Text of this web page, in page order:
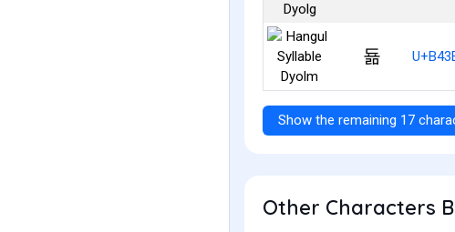
됾
Show the remaining 17
Other Characters